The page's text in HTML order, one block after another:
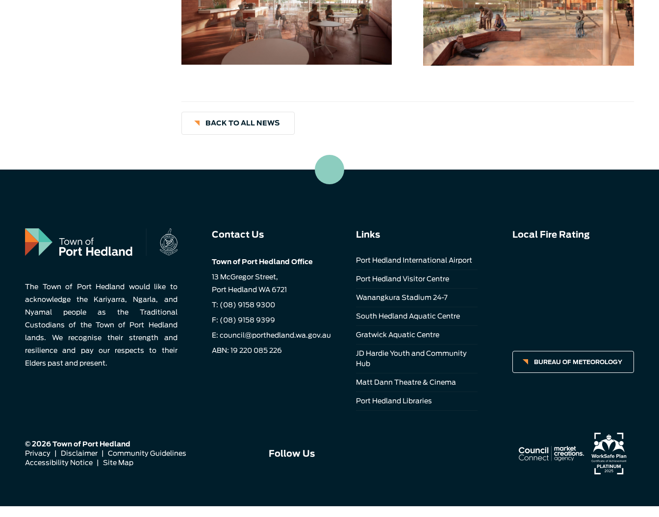
BACK TO ALL NEWS
The Town of Port Hedland would like to
acknowledge the Kariyarra, Ngarla, and
Nyamal people as the Traditional
Custodians of the Town of Port Hedland
lands. We recognise their strength and
resilience and pay our respects to their
Elders past and present.
Contact Us
Town of Port Hedland Office
13 McGregor Street,
Port Hedland WA 6721
T: (08) 9158 9300
F: (08) 9158 9399
E: council@porthedland.wa.gov.au
ABN: 19 220 085 226
Links
Port Hedland International Airport
Port Hedland Visitor Centre
Wanangkura Stadium 24-7
South Hedland Aquatic Centre
Gratwick Aquatic Centre
JD Hardie Youth and Community
Hub
Matt Dann Theatre & Cinema
Port Hedland Libraries
Local Fire Rating
BUREAU OF METEOROLOGY
© 2026 Town of Port Hedland
Privacy
Disclaimer
Community Guidelines
Accessibility Notice
Site Map
Follow Us